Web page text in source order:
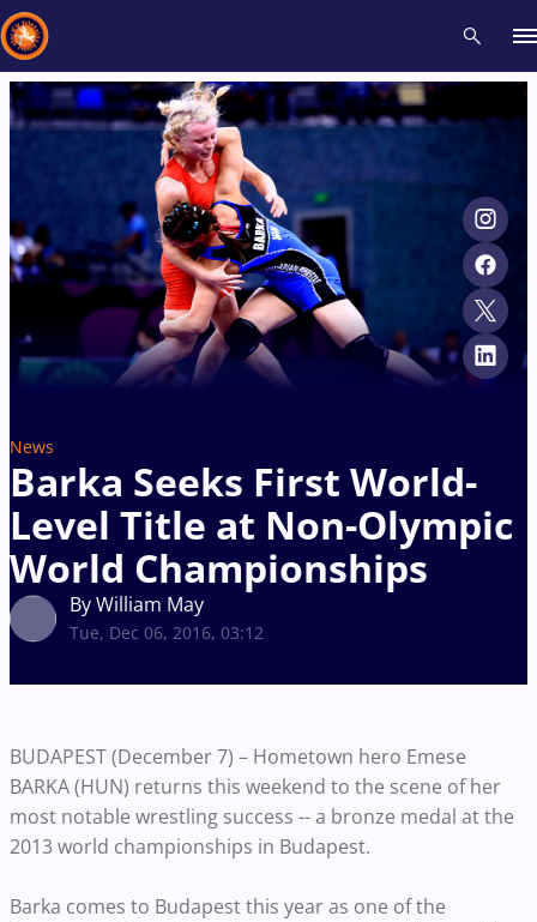
News
Barka Seeks First World-
Level Title at Non-Olympic
World Championships
By William May
Tue, Dec 06, 2016, 03:12
BUDAPEST (December 7) – Hometown hero Emese
BARKA (HUN) returns this weekend to the scene of her
most notable wrestling success -- a bronze medal at the
2013 world championships in Budapest.
Barka comes to Budapest this year as one of the
All Athletes Videos
Type here to search